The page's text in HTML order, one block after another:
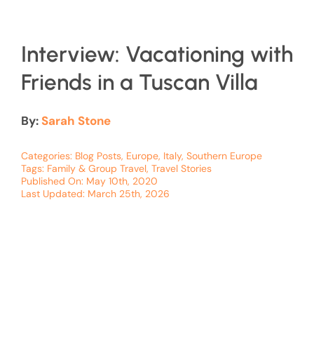
Interview: Vacationing with
Friends in a Tuscan Villa
By: Sarah Stone
Categories: Blog Posts, Europe, Italy, Southern Europe
Tags: Family & Group Travel, Travel Stories
Published On: May 10th, 2020
Last Updated: March 25th, 2026